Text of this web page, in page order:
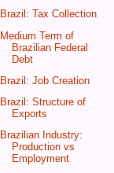
Brazil: Tax Collection
Medium Term of
Brazilian Federal
Debt
Brazil: Job Creation
Brazil: Structure of
Exports
Brazilian Industry:
Production vs
Employment